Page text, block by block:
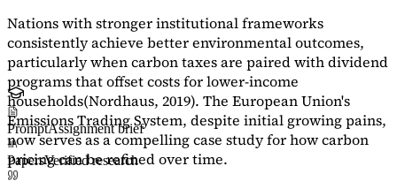
Nations with stronger institutional frameworks
consistently achieve better environmental outcomes,
particularly when carbon taxes are paired with dividend
programs that offset costs for lower-income
households(Nordhaus, 2019). The European Union's
Emissions Trading System, despite initial growing pains,
now serves as acompelling case studyfor how carbon
pricing can be refined over time.
PromptAssignment brief
PapersVerified research